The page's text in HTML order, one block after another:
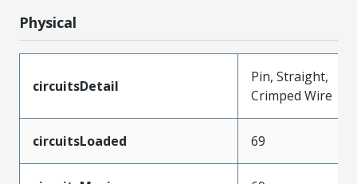
Physical
circuitsDetail
Pin, Straight,
Crimped Wire
circuitsLoaded 69